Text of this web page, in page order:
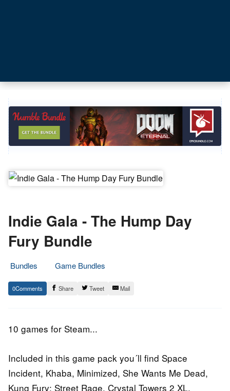
Indie Gala - The Hump Day
Fury Bundle
Bundles
Game Bundles
26.
October
Epic
Staff
0 Share Tweet Mail
10 games for Steam...
Included in this game pack you´ll find Space
Incident, Khaba, Minimized, She Wants Me Dead,
Kung Fury: Street Rage, Crystal Towers 2 XL,